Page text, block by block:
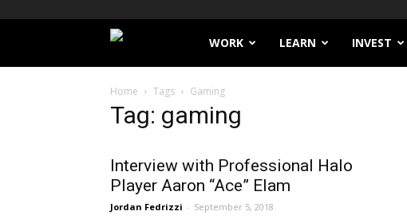
Filthy
Lucre
WORK LEARN INVEST
Home Tags Gaming
Tag: gaming
Interview with Professional Halo
Player Aaron “Ace” Elam
Jordan Fedrizzi - September 5, 2018